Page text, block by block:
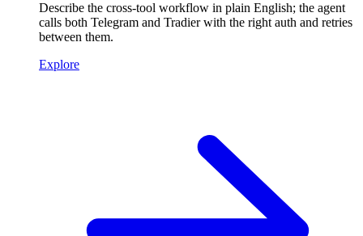
Describe the cross-tool workflow in plain English; the agent
calls both Telegram and Tradier with the right auth and retries
between them.
Explore